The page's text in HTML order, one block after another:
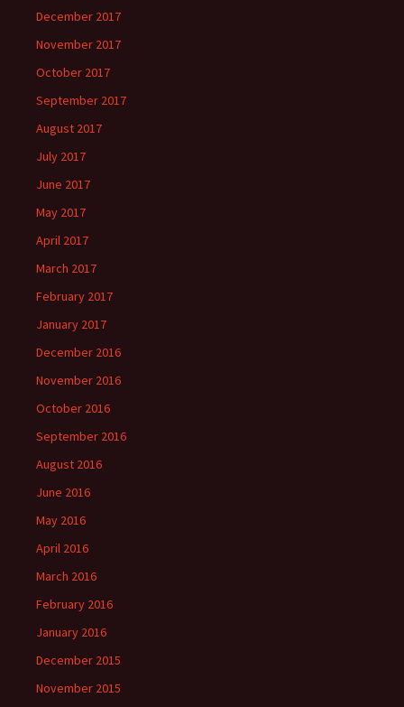
December 2017
November 2017
October 2017
September 2017
August 2017
July 2017
June 2017
May 2017
April 2017
March 2017
February 2017
January 2017
December 2016
November 2016
October 2016
September 2016
August 2016
June 2016
May 2016
April 2016
March 2016
February 2016
January 2016
December 2015
November 2015